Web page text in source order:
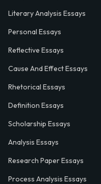
Literary Analysis Essays
Personal Essays
Reflective Essays
Cause And Effect Essays
Rhetorical Essays
Definition Essays
Scholarship Essays
Analysis Essays
Research Paper Essays
Process Analysis Essays